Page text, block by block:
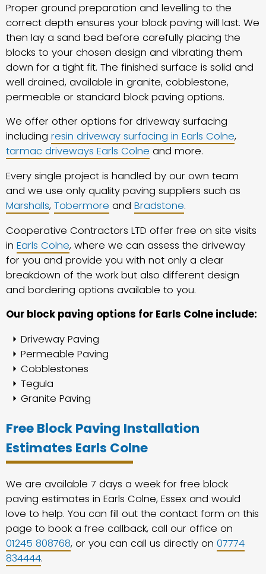
Proper ground preparation and levelling to the
correct depth ensures your block paving will last. We
then lay a sand bed before carefully placing the
blocks to your chosen design and vibrating them
down for a tight fit. The finished surface is solid and
well drained, available in granite, cobblestone,
permeable or standard block paving options.
We offer other options for driveway surfacing
including resin driveway surfacing in Earls Colne,
tarmac driveways Earls Colne and more.
Every single project is handled by our own team
and we use only quality paving suppliers such as
Marshalls, Tobermore and Bradstone.
Cooperative Contractors LTD offer free on site visits
in Earls Colne, where we can assess the driveway
for you and provide you with not only a clear
breakdown of the work but also different design
and bordering options available to you.
Our block paving options for Earls Colne include:
Driveway Paving
Permeable Paving
Cobblestones
Tegula
Granite Paving
Free Block Paving Installation
Estimates Earls Colne
We are available 7 days a week for free block
paving estimates in Earls Colne, Essex and would
love to help. You can fill out the contact form on this
page to book a free callback, call our office on
01245 808768, or you can call us directly on 07774
834444.